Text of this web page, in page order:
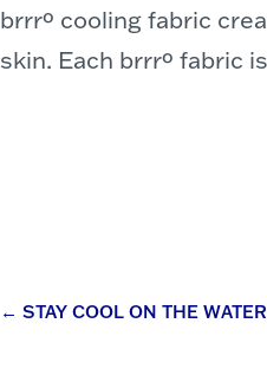
brrrº cooling fabric
skin. Each brrrº fabric
Post
← STAY COOL ON THE